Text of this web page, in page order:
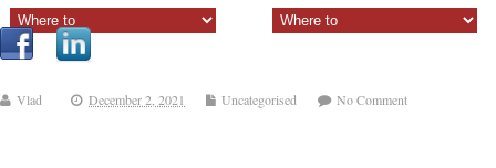
Vlad December 2, 2021 Uncategorised No Comment